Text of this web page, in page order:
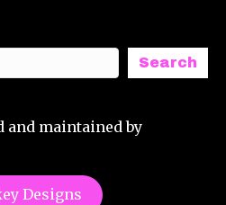
Search
and maintained by
Designs